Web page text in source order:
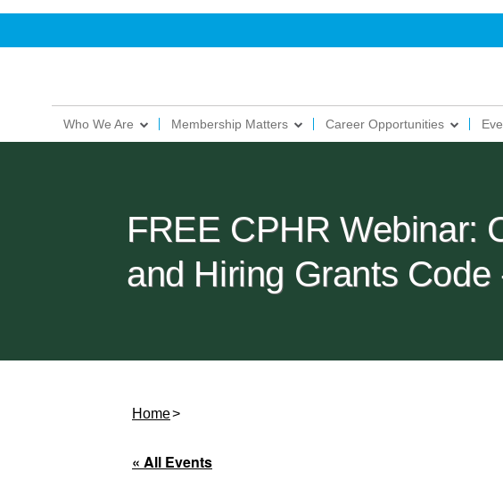
Who We Are Membership Matters Career Opportunities
FREE CPHR Webinar:
and Hiring Grants
Home
« All Events